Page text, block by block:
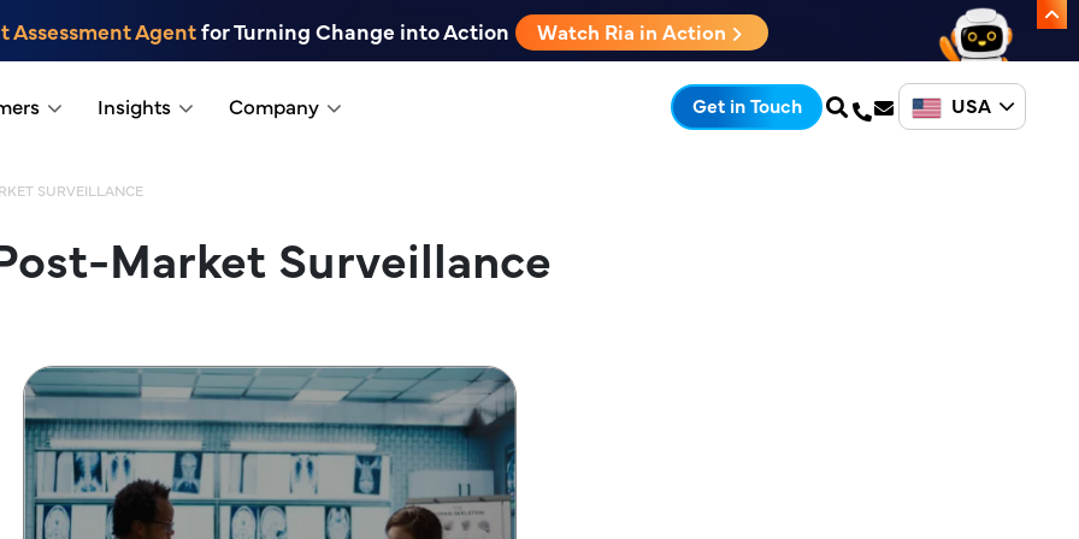
Assessment Agentfor Turning Change into Action Watch Ria in Action
Insights Company Get in Touch USA
SURVEILLANCE
Market Surveillance